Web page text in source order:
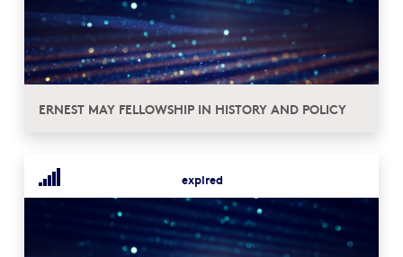
ERNEST MAY FELLOWSHIP IN HISTORY AND POLICY
expired